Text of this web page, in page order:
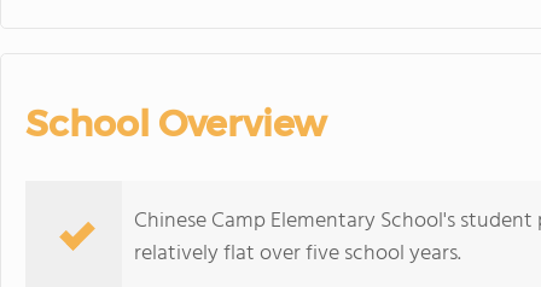
School Overview
Chinese Camp Elementary School's
relatively flat over five school years.